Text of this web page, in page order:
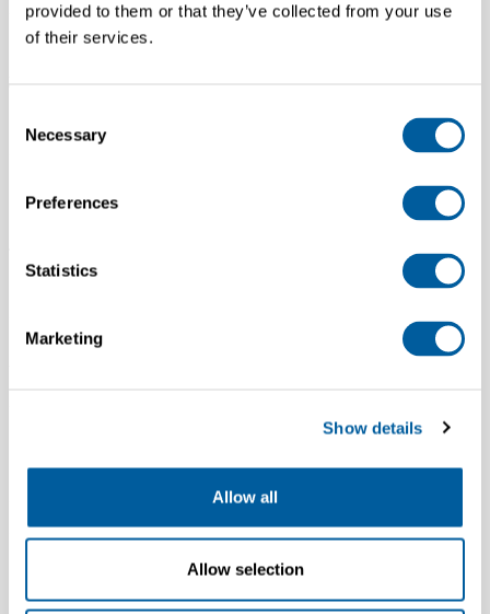
provided to them or that they’ve collected from your use
of their services.
Selection
Necessary
Preferences
Statistics
Marketing
Show details
Allow all
Allow selection
find out if there are opportunities available.
We operate globally, with several small offices and multiple store
environments worldwide, and a headquarters in Amsterdam, the
We aim to fill our vacancies through direct sourcing, therefore we
Is there a code of conduct for G-STAR employees?
Yes, to ensure a responsible and ethical work environment we
defined the RAW Ethics, providing a clear framework of G-STAR